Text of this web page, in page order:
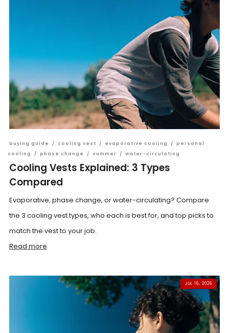
buying guide / cooling vest / evaporative cooling / personal
cooling
/ phase change / summer / water-circulating
Cooling Vests Explained: 3 Types
Compared
Evaporative, phase change, or water-circulating? Compare
the 3 cooling vest types, who each is best for, and top picks to
match the vest to your job.
Read more
JUL 16, 2026